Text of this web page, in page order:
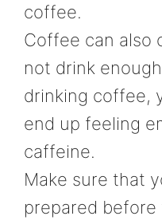
coffee.
Coffee can also
not drink
drinking coffee,
end up feeling
caffeine.
Make sure that
prepared before